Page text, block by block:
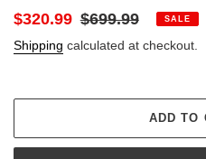
Sale
price
$320.99 Regular
price
$699.99 SALE
Shipping calculated at checkout.
ADD TO